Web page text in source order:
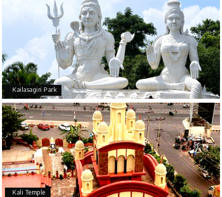
Kailasagiri Park
Kali Temple